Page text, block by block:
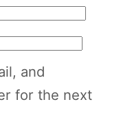
and
for the next